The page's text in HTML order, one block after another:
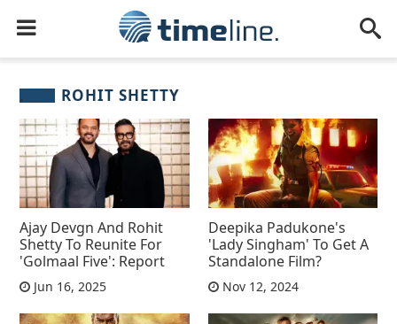
ROHIT SHETTY
Ajay Devgn And Rohit
Shetty To Reunite For
'Golmaal Five': Report
Jun 16, 2025
Deepika Padukone's
'Lady Singham' To Get A
Standalone Film?
Nov 12, 2024